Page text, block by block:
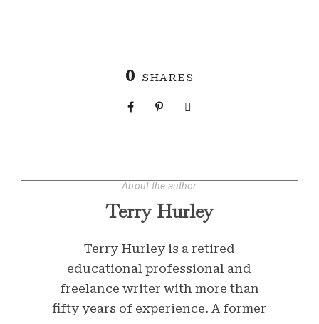
0 SHARES
About the author
Terry Hurley
Terry Hurley is a retired
educational professional and
freelance writer with more than
fifty years of experience. A former